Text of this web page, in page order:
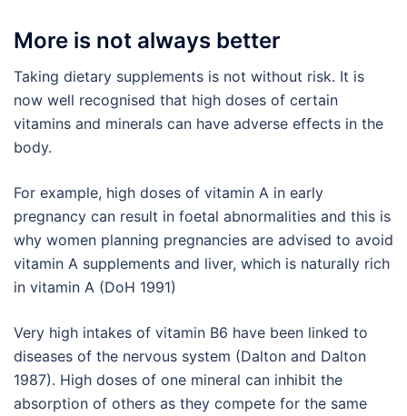
More is not always better
Taking dietary supplements is not without risk. It is
now well recognised that high doses of certain
vitamins and minerals can have adverse effects in the
body.
For example, high doses of vitamin A in early
pregnancy can result in foetal abnormalities and this is
why women planning pregnancies are advised to avoid
vitamin A supplements and liver, which is naturally rich
in vitamin A (DoH 1991)
Very high intakes of vitamin B6 have been linked to
diseases of the nervous system (Dalton and Dalton
1987). High doses of one mineral can inhibit the
absorption of others as they compete for the same